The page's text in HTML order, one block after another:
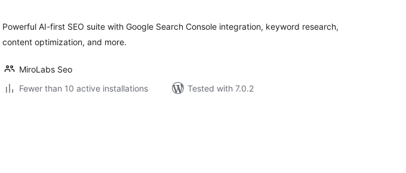
Powerful AI-first SEO suite with Google Search Console integration, keyword research,
content optimization, and more.
MiroLabs Seo
Fewer than 10 active installations
Tested with 7.0.2